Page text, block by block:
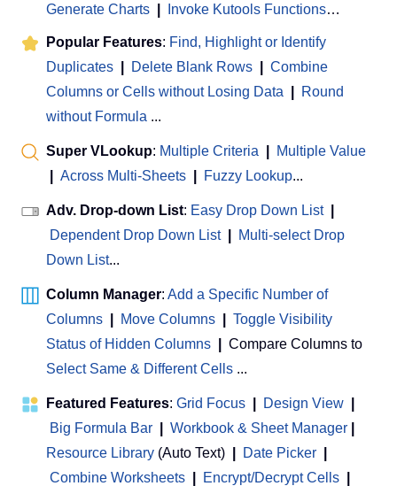
Generate Charts
Invoke Kutools Functions…
Popular Features: Find, Highlight or Identify
Duplicates
Delete Blank Rows
Combine
Columns or Cells without Losing Data
Round
without Formula ...
Super VLookup: Multiple Criteria
Multiple Value
Across Multi-Sheets Fuzzy Lookup...
Adv. Drop-down List: Easy Drop Down List
Dependent Drop Down List
Multi-select Drop
Down List...
Column Manager: Add a Specific Number of
Columns
Move Columns
Toggle Visibility
Status of Hidden Columns
Compare Columns to
Select Same & Different Cells ...
Featured Features: Grid Focus Design View
Big Formula Bar
Workbook & Sheet Manager
Resource Library (Auto Text) Date Picker
Combine Worksheets
Encrypt/Decrypt Cells